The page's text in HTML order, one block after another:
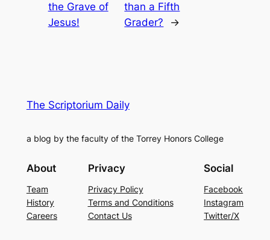
the Grave of
Jesus!
than a Fifth
Grader?
→
The Scriptorium Daily
a blog by the faculty of the Torrey Honors College
About
Team
History
Careers
Privacy
Privacy Policy
Terms and Conditions
Contact Us
Social
Facebook
Instagram
Twitter/X